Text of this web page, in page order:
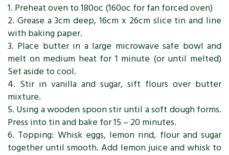
1. Preheat oven to 180oc (160oc for fan forced oven)
2. Grease a 3cm deep, 16cm x 26cm slice tin and line
with baking paper.
3. Place butter in a large microwave safe bowl and
melt on medium heat for 1 minute (or until melted)
Set aside to cool.
4. Stir in vanilla and sugar, sift flours over butter
mixture.
5. Using a wooden spoon stir until a soft dough forms.
Press into tin and bake for 15 – 20 minutes.
6. Topping: Whisk eggs, lemon rind, flour and sugar
together until smooth. Add lemon juice and whisk to